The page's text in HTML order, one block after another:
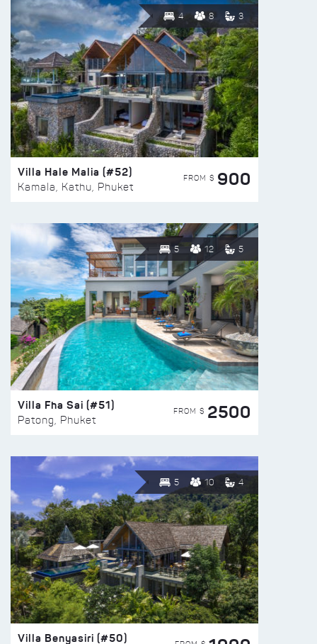
4 8 3
Villa Hale Malia (#52)
Kamala, Kathu, Phuket
FROM $ 900
5 12 5
Villa Fha Sai (#51)
Patong, Phuket
FROM $ 2500
5 10 4
Villa Benyasiri (#50)